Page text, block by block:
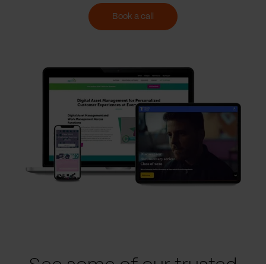
Book a call